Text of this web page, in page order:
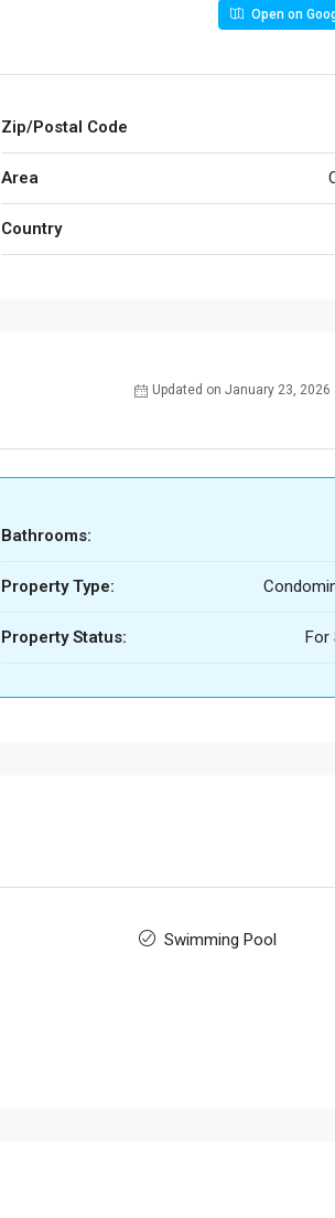
Open on
Zip/Postal Code
Area
Country
Updated on January 23, 2026
Bathrooms:
Property Type:
Property Status: For
Swimming Pool